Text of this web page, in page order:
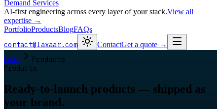
Demand Services
AI-first engineering across every layer of your stack.View all
expertise →
PortfolioProductsBlogFAQs
contact@laxaar.com ContactGet a quote →
Home
Products
Products
Ready-to-launch products — shipped as
your brand.